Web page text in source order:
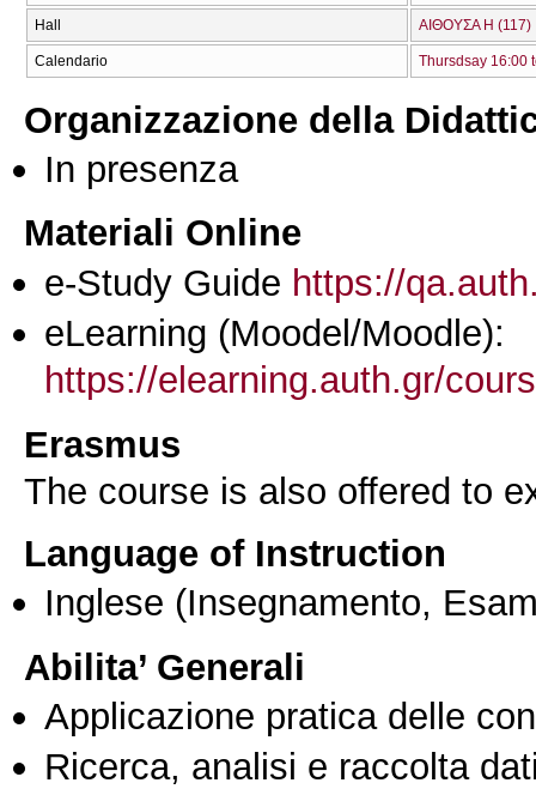
Hall ΑΙΘΟΥΣΑ Η (117)
Calendario Thursdsay 16:00
Organizzazione della
In presenza
Materiali Online
e-Study Guide https://
eLearning (Moodel/Moodle):
https://elearning.auth.gr/
Erasmus
The course is also offered to
Language of Instruction
Inglese (Insegnamento,
Abilita’ Generali
Applicazione pratica delle
Ricerca, analisi e raccolta